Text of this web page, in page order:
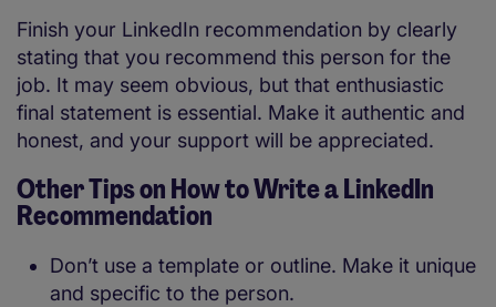
Finish your LinkedIn recommendation by clearly
stating that you recommend this person for the
job. It may seem obvious, but that enthusiastic
final statement is essential. Make it authentic and
honest, and your support will be appreciated.
Other Tips on How to Write a LinkedIn
Recommendation
Don’t use a template or outline. Make it unique
and specific to the person.